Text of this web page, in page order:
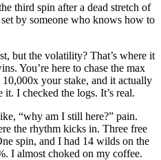
third spin after a dead stretch of
by someone who knows how to
but the volatility? That’s where it
You’re here to chase the max
your stake, and it actually
I checked the logs. It’s real.
“why am I still here?” pain.
the rhythm kicks in. Three free
spin, and I had 14 wilds on the
I almost choked on my coffee.